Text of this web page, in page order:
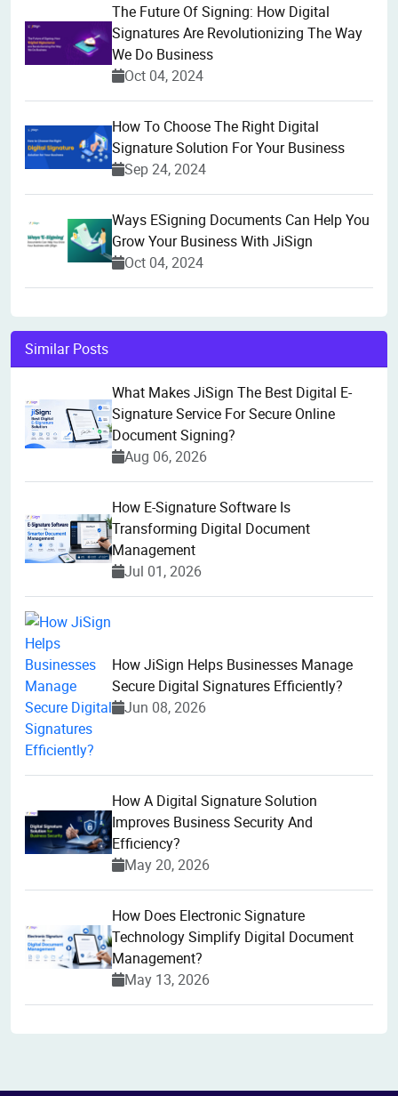
The Future Of Signing: How Digital
Signatures Are Revolutionizing The Way
We Do Business
Oct 04, 2024
How To Choose The Right Digital
Signature Solution For Your Business
Sep 24, 2024
Ways ESigning Documents Can Help You
Grow Your Business With JiSign
Oct 04, 2024
Similar Posts
What Makes JiSign The Best Digital E-
Signature Service For Secure Online
Document Signing?
Aug 06, 2026
How E-Signature Software Is
Transforming Digital Document
Management
Jul 01, 2026
How JiSign Helps Businesses Manage
Secure Digital Signatures Efficiently?
Jun 08, 2026
How A Digital Signature Solution
Improves Business Security And
Efficiency?
May 20, 2026
How Does Electronic Signature
Technology Simplify Digital Document
Management?
May 13, 2026